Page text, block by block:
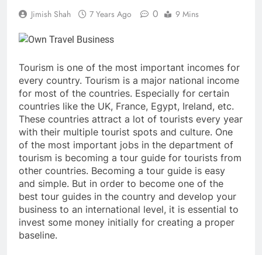
Jimish Shah 7 Years Ago 0 9 Mins
Tourism is one of the most important incomes for
every country. Tourism is a major national income
for most of the countries. Especially for certain
countries like the UK, France, Egypt, Ireland, etc.
These countries attract a lot of tourists every year
with their multiple tourist spots and culture. One
of the most important jobs in the department of
tourism is becoming a tour guide for tourists from
other countries. Becoming a tour guide is easy
and simple. But in order to become one of the
best tour guides in the country and develop your
business to an international level, it is essential to
invest some money initially for creating a proper
baseline.